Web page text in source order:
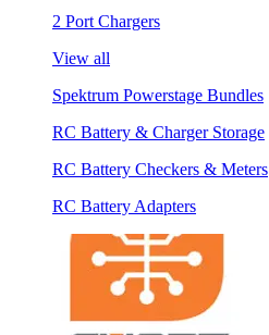
2 Port Chargers
View all
Spektrum Powerstage Bundles
RC Battery & Charger Storage
RC Battery Checkers & Meters
RC Battery Adapters